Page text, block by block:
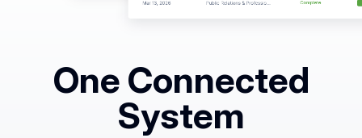
One Connected
System